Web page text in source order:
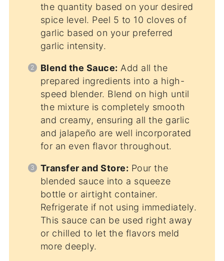
the quantity based on your desired
spice level. Peel 5 to 10 cloves of
garlic based on your preferred
garlic intensity.
Blend the Sauce: Add all the
prepared ingredients into a high-
speed blender. Blend on high until
the mixture is completely smooth
and creamy, ensuring all the garlic
and jalapeño are well incorporated
for an even flavor throughout.
Transfer and Store: Pour the
blended sauce into a squeeze
bottle or airtight container.
Refrigerate if not using immediately.
This sauce can be used right away
or chilled to let the flavors meld
more deeply.